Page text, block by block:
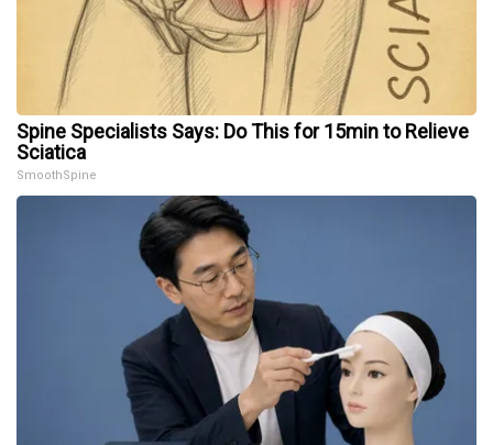
Spine Specialists Says: Do This for 15min to Relieve
Sciatica
SmoothSpine